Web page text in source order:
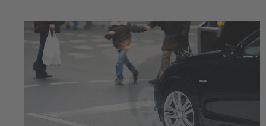
人才招聘